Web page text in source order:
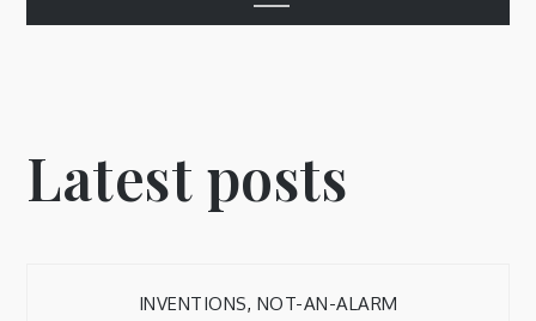
Latest posts
INVENTIONS, NOT-AN-ALARM